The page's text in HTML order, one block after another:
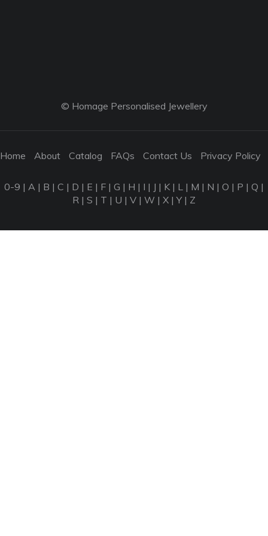
© Homage Personalised Jewellery
Home About Catalog FAQs Contact Us Privacy Policy
0-9 | A | B | C | D | E | F | G | H | I | J | K | L | M | N | O | P | Q |
R | S | T | U | V | W | X |Y| Z